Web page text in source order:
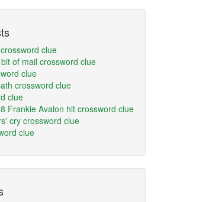
clue
of mail crossword clue
clue
crossword clue
clue
Frankie Avalon hit crossword clue
cry crossword clue
clue